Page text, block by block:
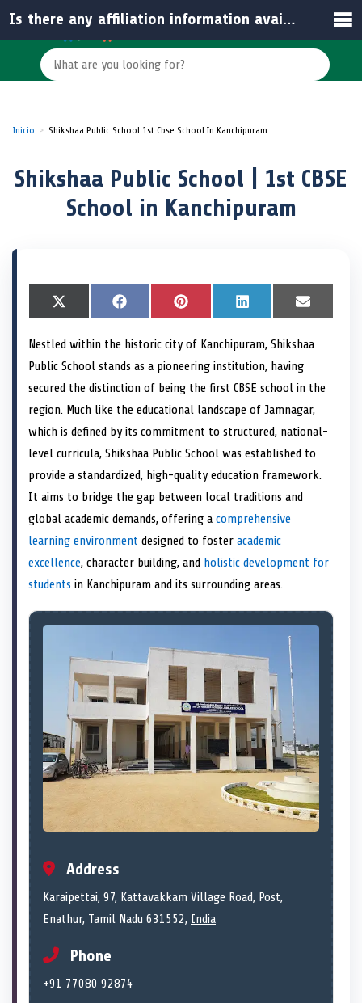
Inicio Shikshaa Public School 1st Cbse School In Kanchipuram
Shikshaa Public School | 1st CBSE
School in Kanchipuram
S
h
r
e
o
n
X
(
w
i
t
t
r
S
h
r
e
o
n
F
a
e
b
o
o
S
h
r
o
n
P
i
t
r
e
t
S
h
r
e
o
n
L
i
k
e
d
I
S
h
r
n
E
m
i
Nestled within the historic city of Kanchipuram, Shikshaa
Public School stands as a pioneering institution, having
secured the distinction of being the first CBSE school in the
region. Much like the educational landscape of Jamnagar,
which is defined by its commitment to structured, national-
level curricula, Shikshaa Public School was established to
provide a standardized, high-quality education framework.
It aims to bridge the gap between local traditions and
global academic demands, offering a comprehensive
learning environment designed to foster academic
excellence, character building, and holistic development for
students in Kanchipuram and its surrounding areas.
Address
Karaipettai, 97, Kattavakkam Village Road, Post,
Enathur, Tamil Nadu 631552, India
Phone
+91 77080 92874
Is there any affiliation information available for the school?